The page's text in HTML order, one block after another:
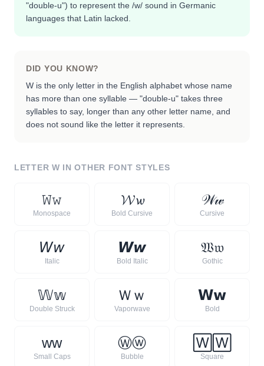
"double-u") to represent the /w/ sound in Germanic
languages that Latin lacked.
DID YOU KNOW?
W is the only letter in the English alphabet whose name
has more than one syllable — "double-u" takes three
syllables to say, longer than any other letter name, and
does not sound like the letter it represents.
LETTER W IN OTHER FONT STYLES
𝚆𝚠
Monospace
𝓦𝔀
Bold Cursive
𝒲𝓌
Cursive
𝘞𝘸
Italic
𝙒𝙬
Bold Italic
𝔚𝔴
Gothic
𝕎𝕨
Double Struck
Ｗ ｗ
Vaporwave
𝗪𝘄
Bold
ᴡᴡ
Small Caps
Ⓦⓦ
Bubble
🅆 🅆
Square